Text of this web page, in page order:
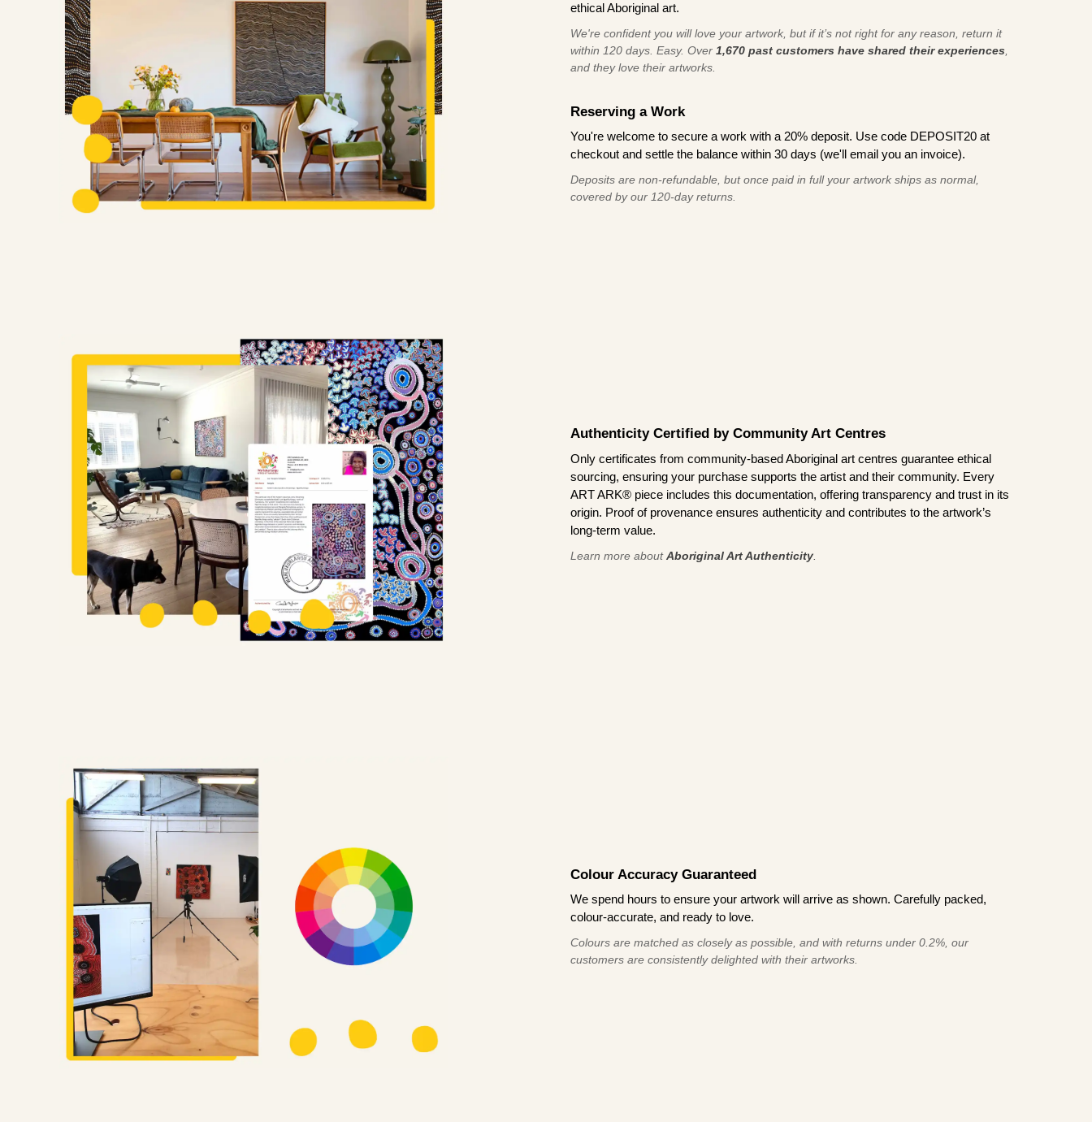
ethical Aboriginal art.
We're confident you will love your artwork, but if it’s not right for any reason, return it
within 120 days. Easy. Over 1,670 past customers have shared their experiences
and they love their artworks.
Reserving a Work
You're welcome to secure a work with a 20% deposit. Use code DEPOSIT20 at
checkout and settle the balance within 30 days (we'll email you an invoice).
Deposits are non-refundable, but once paid in full your artwork ships as normal,
covered by our 120-day returns.
Authenticity Certified by Community Art Centres
Only certificates from community-based Aboriginal art centres guarantee ethical
sourcing, ensuring your purchase supports the artist and their community. Every
ART ARK® piece includes this documentation, offering transparency and trust in its
origin. Proof of provenance ensures authenticity and contributes to the artwork’s
long-term value.
Learn more aboutAboriginal Art Authenticity
Colour Accuracy Guaranteed
We spend hours to ensure your artwork will arrive as shown. Carefully packed,
colour-accurate, and ready to love.
Colours are matched as closely as possible, and with returns under 0.2%, our
customers are consistently delighted with their artworks.